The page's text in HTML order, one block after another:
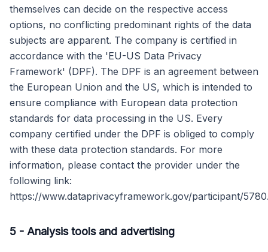
themselves can decide on the respective access
options, no conflicting predominant rights of the data
subjects are apparent. The company is certified in
accordance with the 'EU-US Data Privacy
Framework' (DPF). The DPF is an agreement between
the European Union and the US, which is intended to
ensure compliance with European data protection
standards for data processing in the US. Every
company certified under the DPF is obliged to comply
with these data protection standards. For more
information, please contact the provider under the
following link:
https://www.dataprivacyframework.gov/participant/
5 - Analysis tools and advertising